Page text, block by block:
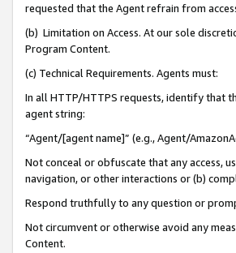
requested that the Agent refrain from
(b) Limitation on Access. At our sole
Program Content.
(c) Technical Requirements. Agents must:
In all HTTP/HTTPS requests, identify that
agent string:
“Agent/[agent name]” (e.g., Agent/
Not conceal or obfuscate that any access,
navigation, or other interactions or (b)
Respond truthfully to any question or
Not circumvent or otherwise avoid any
Content.